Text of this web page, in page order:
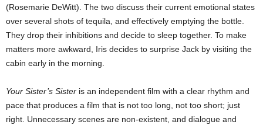
(Rosemarie DeWitt). The two discuss their current emotional states
over several shots of tequila, and effectively emptying the bottle.
They drop their inhibitions and decide to sleep together. To make
matters more awkward, Iris decides to surprise Jack by visiting the
cabin early in the morning.
Your Sister’s Sister is an independent film with a clear rhythm and
pace that produces a film that is not too long, not too short; just
right. Unnecessary scenes are non-existent, and dialogue and